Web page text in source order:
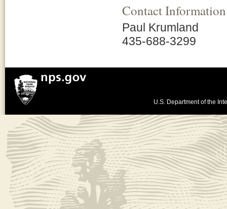
Contact Information
Paul Krumland
435-688-3299
U.S. Department of the